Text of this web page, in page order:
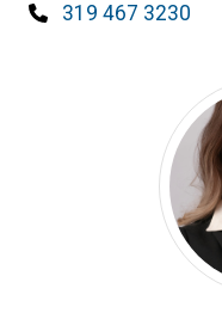
Phone
319 467 3230